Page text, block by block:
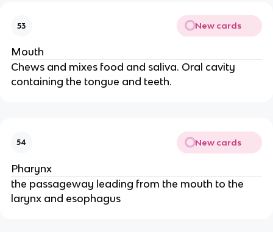
53 New cards
Mouth
Chews and mixes food and saliva. Oral cavity
containing the tongue and teeth.
54 New cards
Pharynx
the passageway leading from the mouth to the
larynx and esophagus